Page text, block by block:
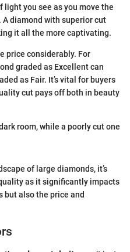
light you see as you move the
diamond with superior cut
it all the more captivating.
price considerably. For
graded as Excellent can
as Fair. It’s vital for buyers
cut pays off both in beauty
room, while a poorly cut one
of large diamonds, it’s
as it significantly impacts
but also the price and